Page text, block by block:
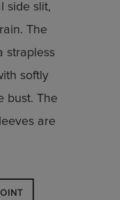
side slit,
The
strapless
softly
bust. The
are